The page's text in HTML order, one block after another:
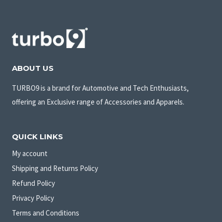
ABOUT US
TURBO9 is a brand for Automotive and Tech Enthusiasts,
offering an Exclusive range of Accessories and Apparels.
QUICK LINKS
My account
Shipping and Returns Policy
Refund Policy
Privacy Policy
Terms and Conditions